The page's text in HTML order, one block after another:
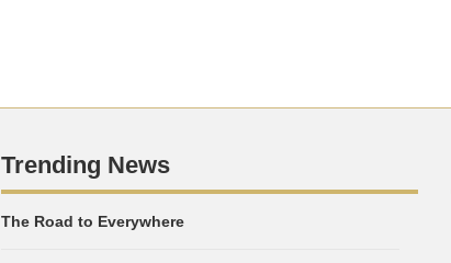
Trending News
The Road to Everywhere